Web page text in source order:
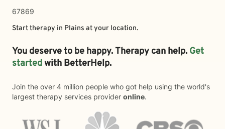
67869
Start therapy in Plains at your location.
You deserve to be happy. Therapy can help. Get
startedwith BetterHelp.
Join the over 4 million people who got help using the world's
largest therapy services provider online.